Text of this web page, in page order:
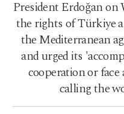
President Erdoğan on
the rights of Türkiye
the Mediterranean
and urged its
cooperation or
calling the